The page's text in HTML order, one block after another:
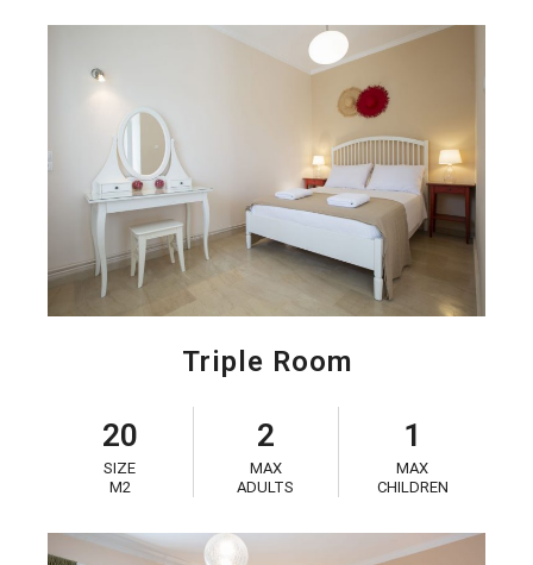
Triple Room
20
SIZE
M2
2
MAX
ADULTS
1
MAX
CHILDREN